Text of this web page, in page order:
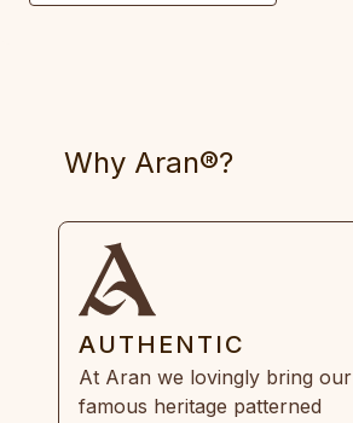
Why Aran®?
AUTHENTIC
At Aran we lovingly bring our
famous heritage patterned